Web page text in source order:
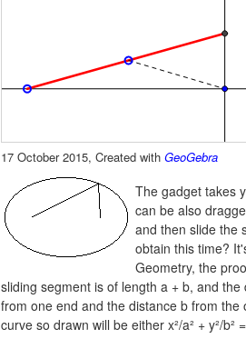
17 October 2015, Created with GeoGebra
The gadget takes
can be also
and then slide the
obtain this time?
Geometry, the
sliding segment is of length a + b, and the
from one end and the distance b from
curve so drawn will be either x²/a² + y²/b²